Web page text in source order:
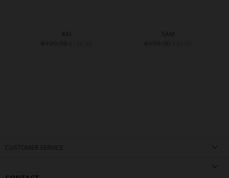
KAI SAM
CUSTOMER SERVICE